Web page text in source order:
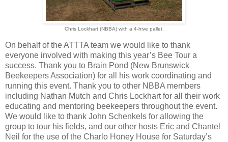
Chris Lockhart (NBBA) with a 4-hive pallet.
On behalf of the ATTTA team we would like to thank
everyone involved with making this year’s Bee Tour a
success. Thank you to Brain Pond (New Brunswick
Beekeepers Association) for all his work coordinating and
running this event. Thank you to other NBBA members
including Nathan Mutch and Chris Lockhart for all their work
educating and mentoring beekeepers throughout the event.
We would like to thank John Schenkels for allowing the
group to tour his fields, and our other hosts Eric and Chantel
Neil for the use of the Charlo Honey House for Saturday’s